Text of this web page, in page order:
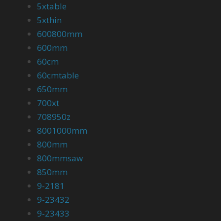
5xtable
5xthin
600800mm
600mm
60cm
60cmtable
650mm
700xt
708950z
8001000mm
800mm
800mmsaw
850mm
9-2181
9-23432
9-23433